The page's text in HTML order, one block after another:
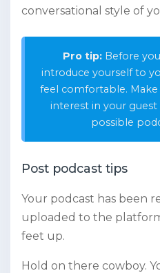
conversational style of
Pro tip:Before
introduce yourself to
feel comfortable.
interest in your
possible
Post podcast tips
Your podcast has been
uploaded to the
feet up.
Hold on there cowboy.